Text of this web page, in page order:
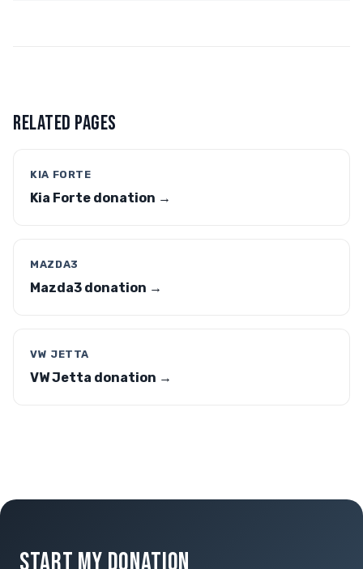
RELATED PAGES
KIA FORTE
Kia Forte donation →
MAZDA3
Mazda3 donation →
VW JETTA
VW Jetta donation →